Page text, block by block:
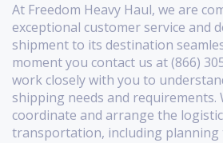
At Freedom Heavy Haul, we are
exceptional customer service and
shipment to its destination
moment you contact us at (866)
work closely with you to
shipping needs and requirements.
coordinate and arrange the
transportation, including planning